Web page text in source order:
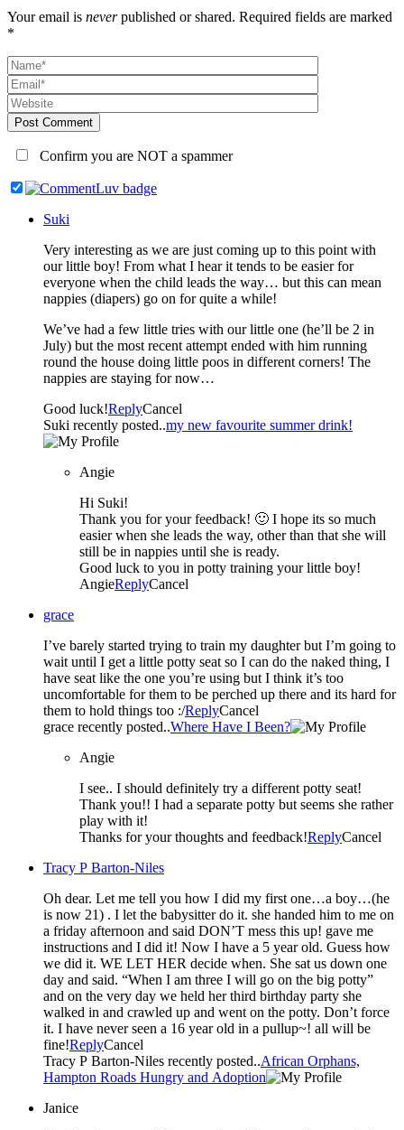
Your email is neverpublished or shared. Required fields are marked
*
Post Comment
Confirm you are NOT a spammer
Suki
Very interesting as we are just coming up to this point with
our little boy! From what I hear it tends to be easier for
everyone when the child leads the way… but this can mean
nappies (diapers) go on for quite a while!
We’ve had a few little tries with our little one (he’ll be 2 in
July) but the most recent attempt ended with him running
round the house doing little poos in different corners! The
nappies are staying for now…
Good luck!ReplyCancel
Suki recently posted..my new favourite summer drink!
Angie
Hi Suki!
Thank you for your feedback! 🙂 I hope its so much
easier when she leads the way, other than that she will
still be in nappies until she is ready.
Good luck to you in potty training your little boy!
AngieReplyCancel
grace
I’ve barely started trying to train my daughter but I’m going to
wait until I get a little potty seat so I can do the naked thing, I
have seat like the one you’re using but I think it’s too
uncomfortable for them to be perched up there and its hard for
them to hold things too :/ReplyCancel
grace recently posted..Where Have I Been?
Angie
I see.. I should definitely try a different potty seat!
Thank you!! I had a separate potty but seems she rather
play with it!
Thanks for your thoughts and feedback!ReplyCancel
Tracy P Barton-Niles
Oh dear. Let me tell you how I did my first one…a boy…(he
is now 21) . I let the babysitter do it. she handed him to me on
a friday afternoon and said DON’T mess this up! gave me
instructions and I did it! Now I have a 5 year old. Guess how
we did it. WE LET HER decide when. She sat us down one
day and said. “When I am three I will go on the big potty”
and on the very day we held her third birthday party she
walked in and crawled up and went on the potty. Don’t force
it. I have never seen a 16 year old in a pullup~! all will be
fine!ReplyCancel
Tracy P Barton-Niles recently posted..African Orphans,
Hampton Roads Hungry and Adoption
Janice